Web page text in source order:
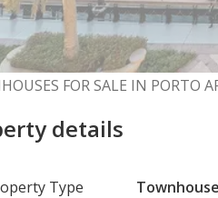
FOR SALE IN PORTO
details
Type Townhouse